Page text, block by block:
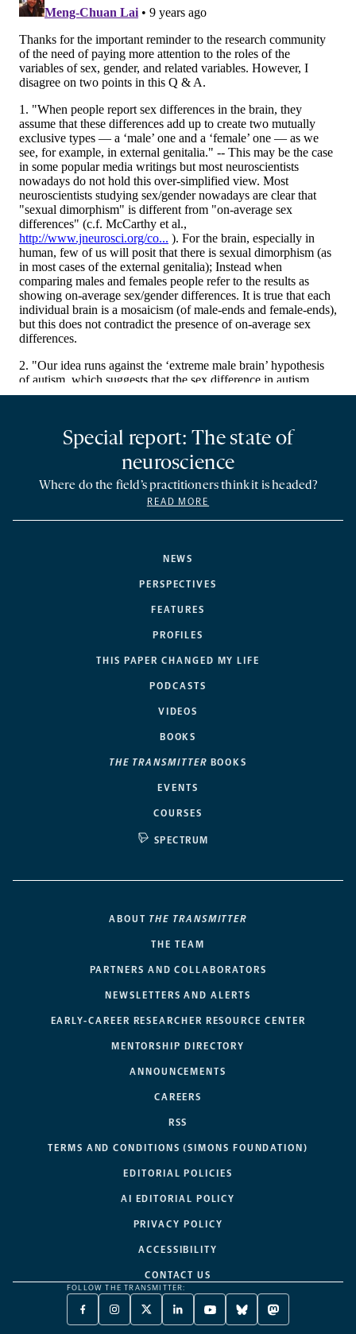
NEWS
PERSPECTIVES
FEATURES
PROFILES
THIS PAPER CHANGED MY LIFE
PODCASTS
VIDEOS
BOOKS
THE TRANSMITTER BOOKS
EVENTS
COURSES
SPECTRUM
Special report: The state of
neuroscience
Where do the field’s practitioners think it is headed?
READ MORE
ABOUT THE TRANSMITTER
THE TEAM
PARTNERS AND COLLABORATORS
NEWSLETTERS AND ALERTS
EARLY-CAREER RESEARCHER RESOURCE CENTER
MENTORSHIP DIRECTORY
ANNOUNCEMENTS
CAREERS
RSS
TERMS AND CONDITIONS (SIMONS FOUNDATION)
EDITORIAL POLICIES
AI EDITORIAL POLICY
PRIVACY POLICY
ACCESSIBILITY
CONTACT US
FOLLOW THE TRANSMITTER:
FACEBOOK
-
INSTAGRAM
-
X
TWITTER
LINKEDIN
-
YOUTUBE
-
BLUESKY
-
MASTODON
-